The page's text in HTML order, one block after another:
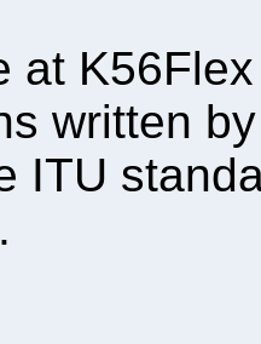
at
written
ITU